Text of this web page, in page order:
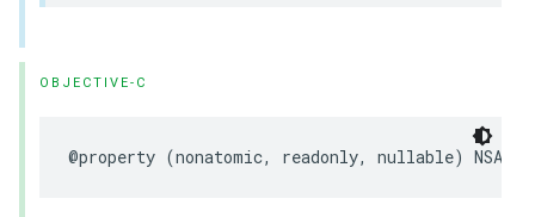
OBJECTIVE-C
@property (nonatomic, readonly, nullable)